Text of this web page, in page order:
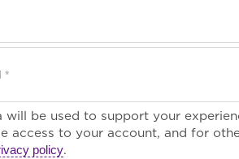
will be used to support your
access to your account, and for
policy.